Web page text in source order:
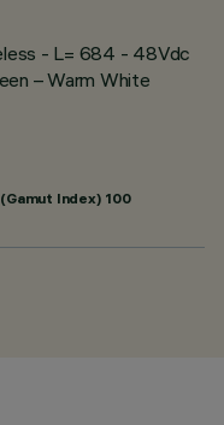
- L= 684 - 48Vdc
– Warm White
Index) 100